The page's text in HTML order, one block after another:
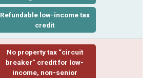
Refundable low-income tax
credit
No property tax “circuit
breaker” credit for low-
income, non-senior